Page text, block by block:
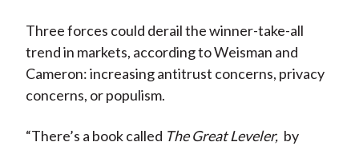
Three forces could derail the winner-take-all
trend in markets, according to Weisman and
Cameron: increasing antitrust concerns, privacy
concerns, or populism.
“There’s a book called The Great Leveler, by